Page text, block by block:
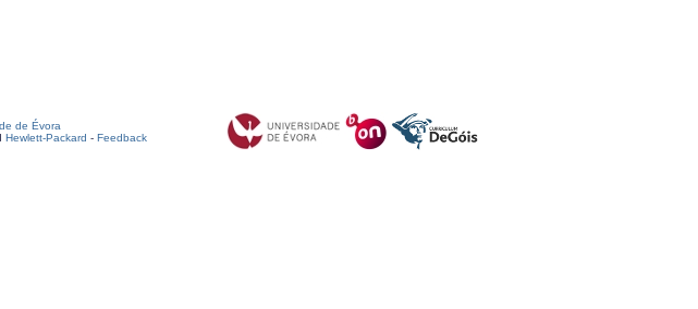
de Évora
Hewlett-Packard - Feedback